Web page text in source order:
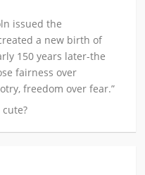
issued the
a new birth of
150 years later-the
fairness over
freedom over fear.”
cute?